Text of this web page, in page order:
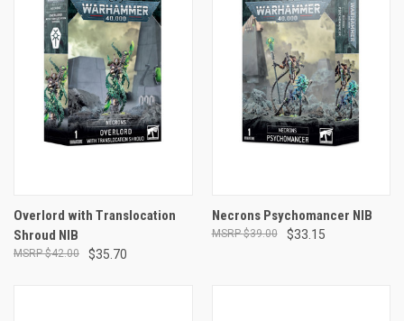
Overlord with Translocation
Shroud NIB
$35.70
$42.00
Necrons Psychomancer NIB
$33.15
$39.00